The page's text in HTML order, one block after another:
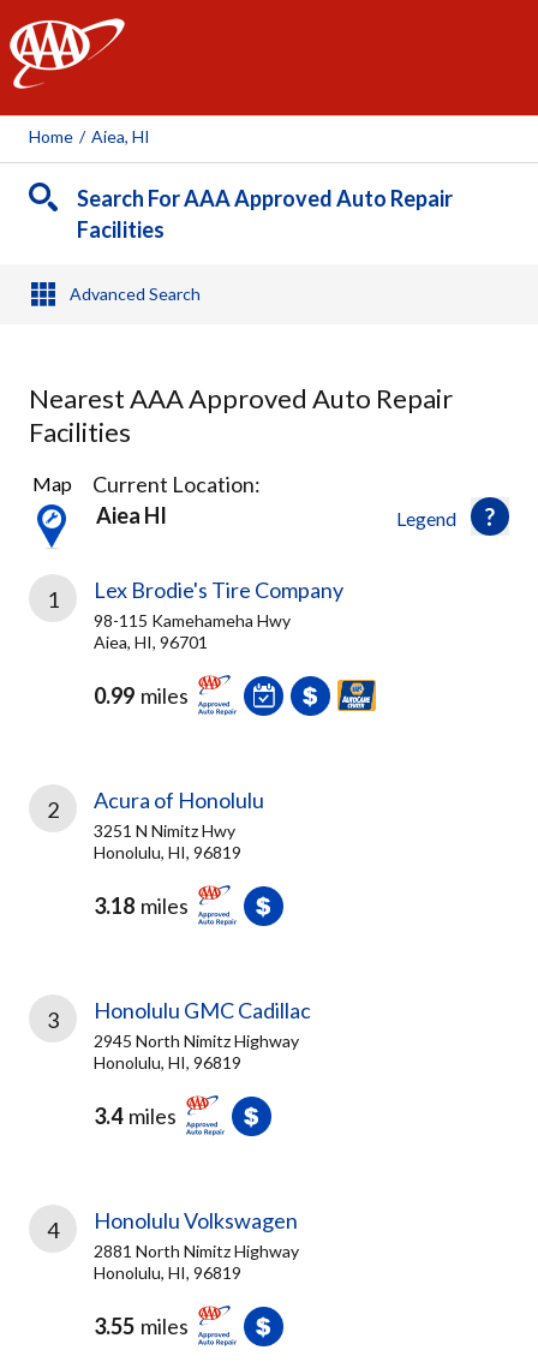
AAA
Home / Aiea, HI
Search For AAA Approved Auto Repair
Facilities
Advanced Search
Nearest AAA Approved Auto Repair
Facilities
14
Results
found
Legend
Map
Current Location:
Aiea HI
1 Lex Brodie's Tire Company
98-115 Kamehameha Hwy
Aiea, HI, 96701
0.99 miles
2 Acura of Honolulu
3251 N Nimitz Hwy
Honolulu, HI, 96819
3.18 miles
3 Honolulu GMC Cadillac
2945 North Nimitz Highway
Honolulu, HI, 96819
3.4 miles
4 Honolulu Volkswagen
2881 North Nimitz Highway
Honolulu, HI, 96819
3.55 miles